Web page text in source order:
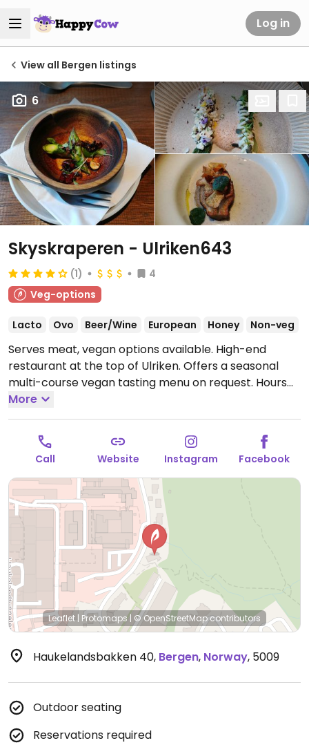
Log in
View all Bergen listings
6
Skyskraperen - Ulriken643
(1)
4
Veg-options
Lacto Ovo Beer/Wine European Honey Non-veg
Serves meat, vegan options available. High-end
restaurant at the top of Ulriken. Offers a seasonal
multi-course vegan tasting menu on request. Hours
are subject to season - check website.
More
Call Website Instagram Facebook
Leaflet | Protomaps| © OpenStreetMapcontributors
Haukelandsbakken 40, Bergen, Norway, 5009
Outdoor seating
Reservations required